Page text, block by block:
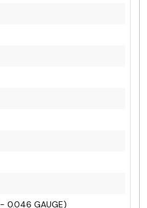
- 0.046 GAUGE)